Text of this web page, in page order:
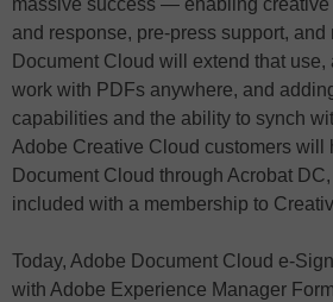
massive success — enabling creative
and response, pre-press support, and
Document Cloud will extend that
work with PDFs anywhere, and
capabilities and the ability to synch
Adobe Creative Cloud customers will
Document Cloud through Acrobat
included with a membership to
Today, Adobe Document Cloud e-
with Adobe Experience Manager